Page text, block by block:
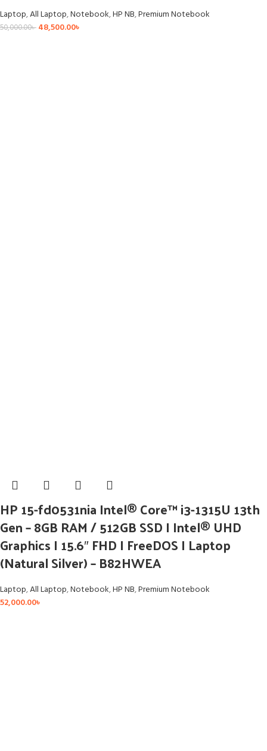
Laptop,All Laptop,Notebook,HP NB,Premium Notebook
50,000.00৳ 48,500.00৳
HP 15-fd0531nia Intel® Core™ i3-1315U 13th
Gen – 8GB RAM / 512GB SSD I Intel® UHD
Graphics I 15.6″ FHD I FreeDOS I Laptop
(Natural Silver) – B82HWEA
Laptop,All Laptop,Notebook,HP NB,Premium Notebook
52,000.00৳